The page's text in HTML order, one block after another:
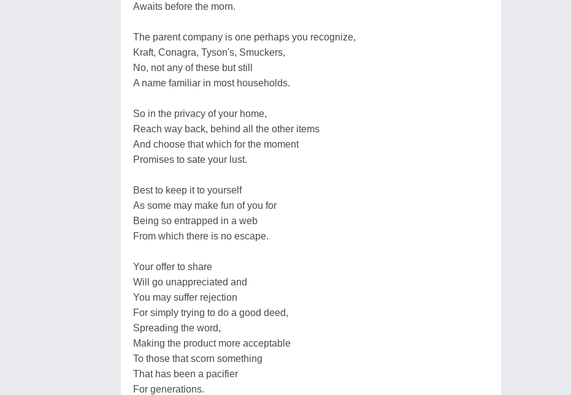
Awaits before the morn.
The parent company is one perhaps you recognize,
Kraft, Conagra, Tyson's, Smuckers,
No, not any of these but still
A name familiar in most households.
So in the privacy of your home,
Reach way back, behind all the other items
And choose that which for the moment
Promises to sate your lust.
Best to keep it to yourself
As some may make fun of you for
Being so entrapped in a web
From which there is no escape.
Your offer to share
Will go unappreciated and
You may suffer rejection
For simply trying to do a good deed,
Spreading the word,
Making the product more acceptable
To those that scorn something
That has been a pacifier
For generations.